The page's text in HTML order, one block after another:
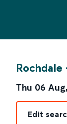
Rochdale
Thu 06 Aug,
Edit